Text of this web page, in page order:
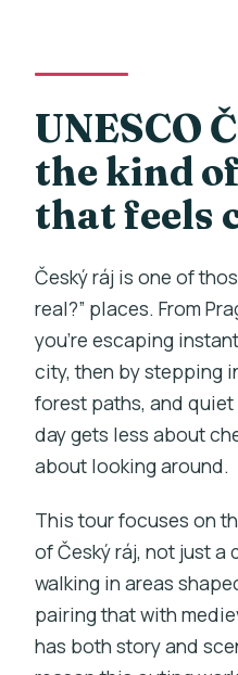
Are there dietary
What fitness
UNESCO
the kind
that feels
Český ráj is one of
real?” places. From
you’re escaping
city, then by stepping
forest paths, and
day gets less about
about looking around.
This tour focuses on
of Český ráj, not just a
walking in areas
pairing that with
has both story and